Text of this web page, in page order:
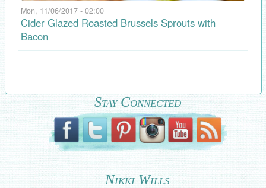
Mon, 11/06/2017 - 02:00
Cider Glazed Roasted Brussels Sprouts with
Bacon
Stay Connected
Nikki Wills